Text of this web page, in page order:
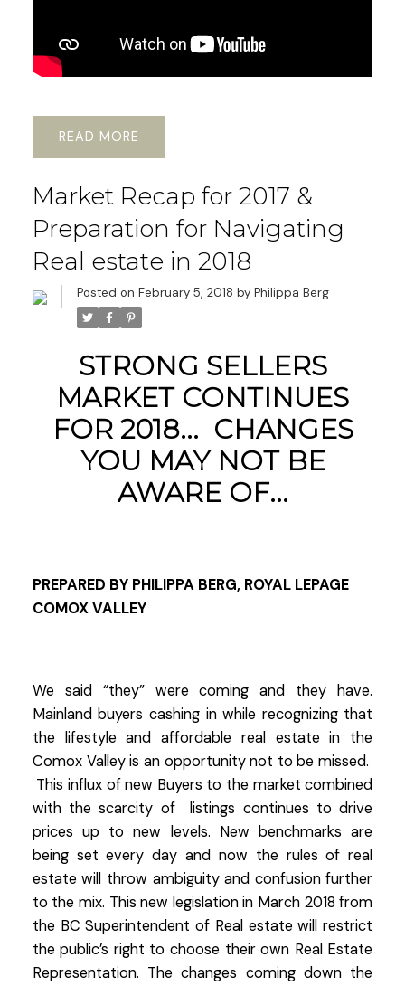
READ
Market Recap for 2017 &
Preparation for Navigating
Real estate in 2018
Posted on February 5, 2018 by Philippa Berg
STRONG SELLERS
MARKET CONTINUES
FOR 2018... CHANGES
YOU MAY NOT BE
AWARE OF...
PREPARED BY PHILIPPA BERG, ROYAL LEPAGE
COMOX VALLEY
We said “they” were coming and they have.
Mainland buyers cashing in while recognizing that
the lifestyle and affordable real estate in the
Comox Valley is an opportunity not to be missed.
This influx of new Buyers to the market combined
with the scarcity of listings continues to drive
prices up to new levels. New benchmarks are
being set every day and now the rules of real
estate will throw ambiguity and confusion further
to the mix. This new legislation in March 2018 from
the BC Superintendent of Real estate will restrict
the public’s right to choose their own Real Estate
Representation. The changes coming down the